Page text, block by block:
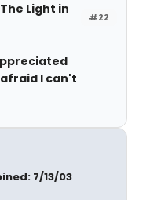
#22
Light in
I can't
7/13/03